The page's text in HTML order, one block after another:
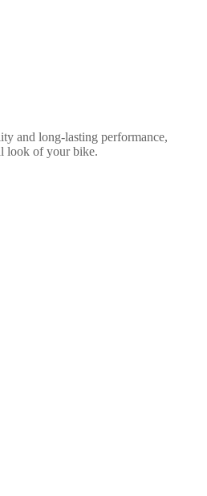
and long-lasting performance,
look of your bike.